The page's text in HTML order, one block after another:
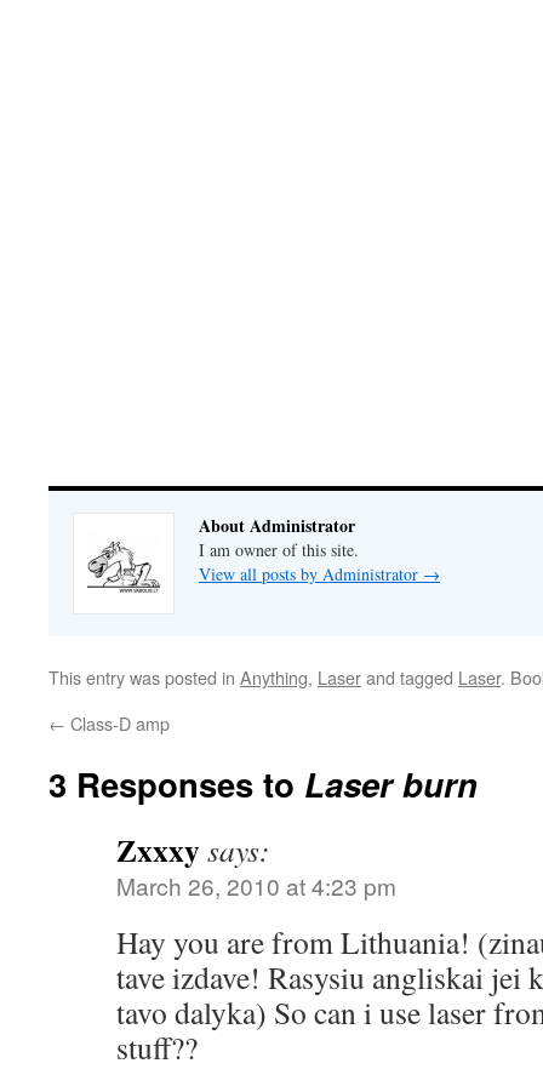
About Administrator
I am owner of this site.
View all posts by Administrator →
This entry was posted in Anything, Laserand tagged Laser.
← Class-D amp
3 Responses to Laser burn
Zxxxysays:
March 26, 2010 at 4:23 pm
Hay you are from Lithuania!
tave izdave! Rasysiu angliskai jei
tavo dalyka) So can i use laser
stuff??